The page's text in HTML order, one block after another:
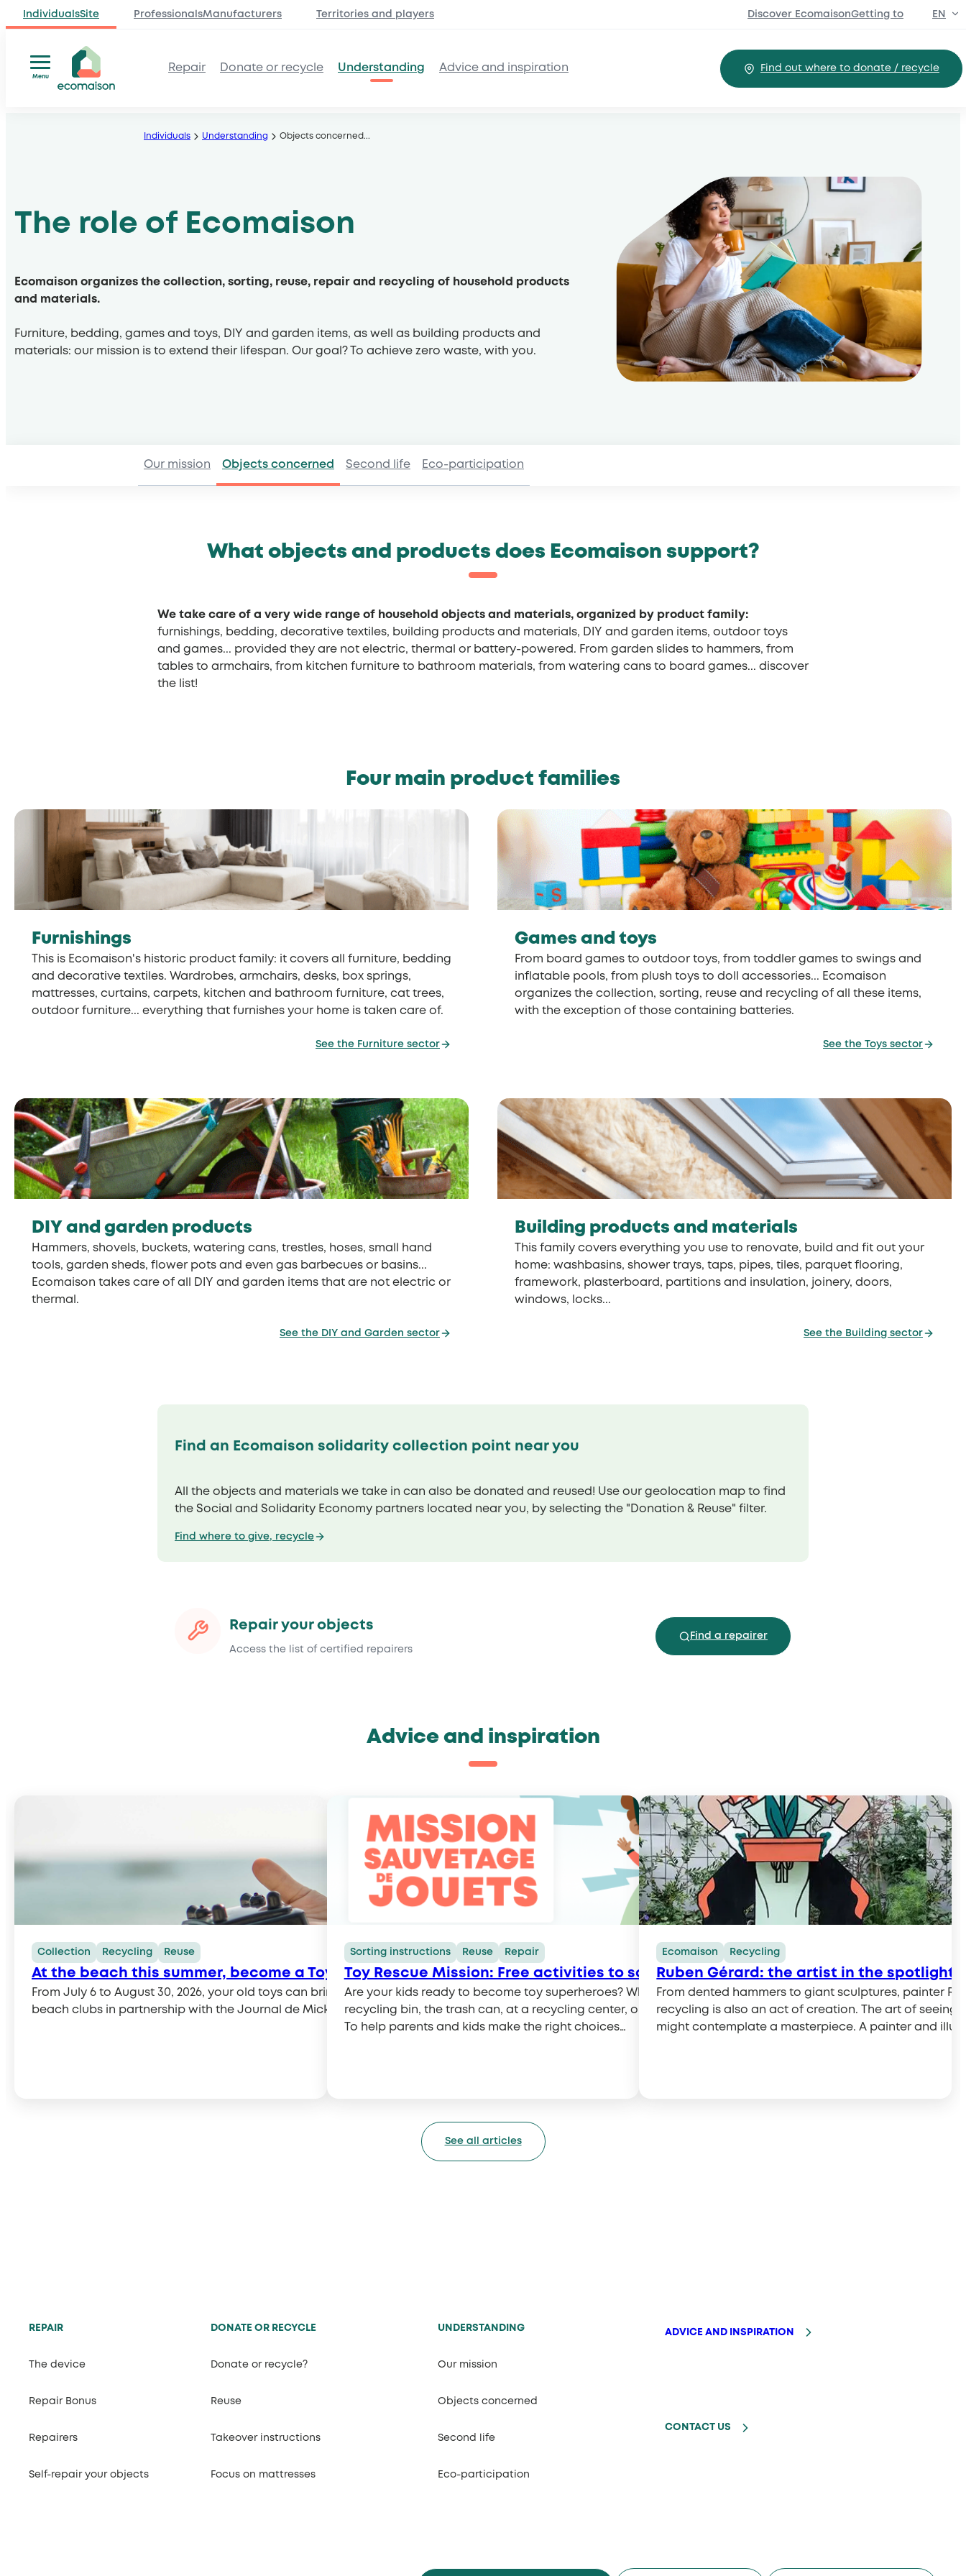
IndividualsSite ProfessionalsManufacturers Territories and players Discover EcomaisonGetting to EN
Menu
Repair Donate or recycle Understanding Advice and inspiration Find out where to donate / recycle
Individuals Understanding Objects concerned...
The role of Ecomaison
Ecomaison organizes the collection, sorting, reuse, repair and recycling of household products
and materials.
Furniture, bedding, games and toys, DIY and garden items, as well as building products and
materials: our mission is to extend their lifespan. Our goal? To achieve zero waste, with you.
Our mission Objects concerned Second life Eco-participation
What objects and products does Ecomaison support?
We take care of a very wide range of household objects and materials, organized by product family:
furnishings, bedding, decorative textiles, building products and materials, DIY and garden items, outdoor toys
and games... provided they are not electric, thermal or battery-powered. From garden slides to hammers, from
tables to armchairs, from kitchen furniture to bathroom materials, from watering cans to board games... discover
the list!
Four main product families
Furnishings
This is Ecomaison's historic product family: it covers all furniture, bedding
and decorative textiles. Wardrobes, armchairs, desks, box springs,
mattresses, curtains, carpets, kitchen and bathroom furniture, cat trees,
outdoor furniture... everything that furnishes your home is taken care of.
See the Furniture sector
Games and toys
From board games to outdoor toys, from toddler games to swings and
inflatable pools, from plush toys to doll accessories... Ecomaison
organizes the collection, sorting, reuse and recycling of all these items,
with the exception of those containing batteries.
See the Toys sector
DIY and garden products
Hammers, shovels, buckets, watering cans, trestles, hoses, small hand
tools, garden sheds, flower pots and even gas barbecues or basins...
Ecomaison takes care of all DIY and garden items that are not electric or
thermal.
See the DIY and Garden sector
Building products and materials
This family covers everything you use to renovate, build and fit out your
home: washbasins, shower trays, taps, pipes, tiles, parquet flooring,
framework, plasterboard, partitions and insulation, joinery, doors,
windows, locks...
See the Building sector
Find an Ecomaison solidarity collection point near you
All the objects and materials we take in can also be donated and reused! Use our geolocation map to find
the Social and Solidarity Economy partners located near you, by selecting the "Donation & Reuse" filter.
Find where to give, recycle
Repair your objects
Access the list of certified repairers
Find a repairer
Advice and inspiration
Collection Recycling Reuse
At the beach this summer, become a Toy Rescuer!
From July 6 to August 30, 2026, your old toys can bring joy to others. This summer, Ecomaison invites you to combine vacation with charity. Thanks to a large-scale collection drive organized at 20
beach clubs in partnership with the Journal de Mickey, everyone can give used toys a second life and do their part…
Sorting instructions Reuse Repair
Toy Rescue Mission: Free activities to save them from the trash!
Are your kids ready to become toy superheroes? What should you do with broken or unwanted toys?
recycling bin, the trash can, at a recycling center, or in a drop-off bin at a store? It’s not always easy to
To help parents and kids make the right choices…
Ecomaison Recycling
Ruben Gérard: the artist in the spotlight
From dented hammers to giant sculptures, painter
recycling is also an act of creation. The art of seeing
might contemplate a masterpiece. A painter and
See all articles
REPAIR
The device
Repair Bonus
Repairers
Self-repair your objects
DONATE OR RECYCLE
Donate or recycle?
Reuse
Takeover instructions
Focus on mattresses
UNDERSTANDING
Our mission
Objects concerned
Second life
Eco-participation
ADVICE AND INSPIRATION
CONTACT US